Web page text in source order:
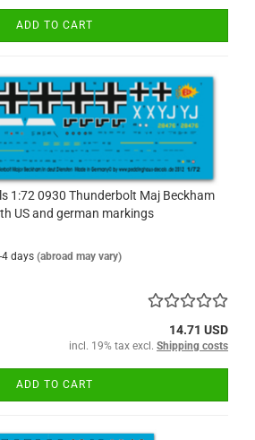
ADD TO CART
1:72 0930 Thunderbolt Maj Beckham
US and german markings
4 days (abroad may vary)
14.71 USD
incl. 19% tax excl. Shipping costs
ADD TO CART